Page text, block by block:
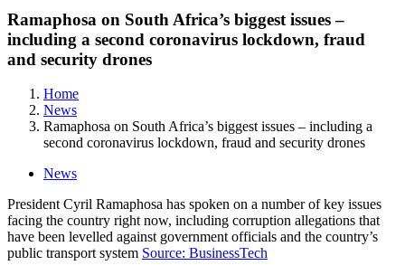
Ramaphosa on South Africa’s biggest issues –
including a second coronavirus lockdown, fraud
and security drones
Home
News
Ramaphosa on South Africa’s biggest issues – including a
second coronavirus lockdown, fraud and security drones
News
President Cyril Ramaphosa has spoken on a number of key issues
facing the country right now, including corruption allegations that
have been levelled against government officials and the country’s
public transport system Source: BusinessTech